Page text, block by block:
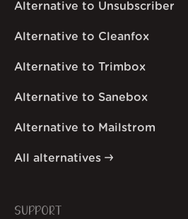
Alternative to Unsubscriber
Alternative to Cleanfox
Alternative to Trimbox
Alternative to Sanebox
Alternative to Mailstrom
All alternatives
SUPPORT